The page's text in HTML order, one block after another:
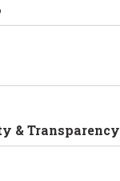
& Transparency